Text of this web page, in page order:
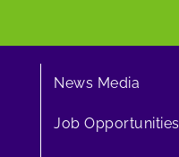
News Media
Job Opportunities